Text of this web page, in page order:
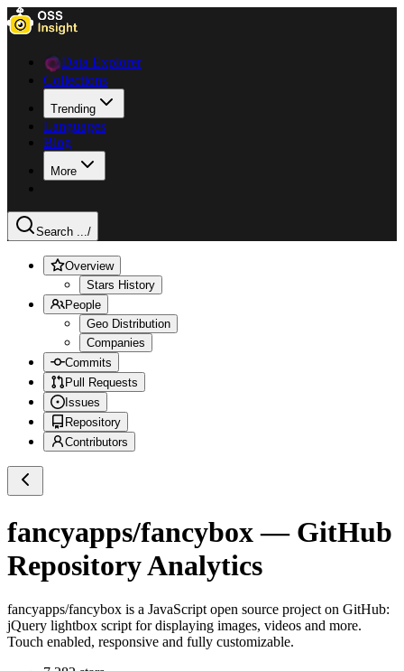
Data Explorer
Collections
Trending
Languages
Blog
More
Search .../
Overview
Stars History
People
Geo Distribution
Companies
Commits
Pull Requests
Issues
Repository
Contributors
fancyapps/fancybox— GitHub
Repository Analytics
fancyapps/fancybox is a JavaScript open source project on GitHub:
jQuery lightbox script for displaying images, videos and more.
Touch enabled, responsive and fully customizable.